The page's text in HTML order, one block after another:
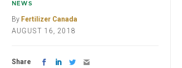
NEWS
By Fertilizer Canada
AUGUST 16, 2018
Share